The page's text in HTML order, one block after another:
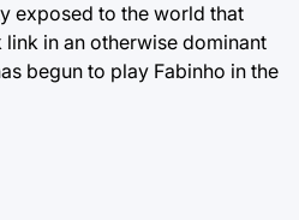
exposed to the world that
link in an otherwise dominant
begun to play Fabinho in the